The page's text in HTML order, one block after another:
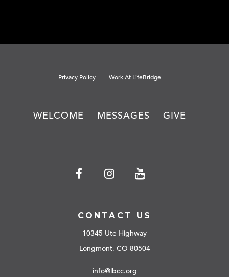
Privacy Policy Work At LifeBridge
WELCOME MESSAGES GIVE
CONTACT US
10345 Ute Highway
Longmont, CO 80504
info@lbcc.org